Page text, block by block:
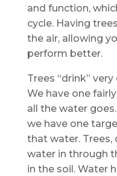
and function,
cycle. Having
the air, allowing
perform better.
Trees “drink”
We have one
all the water
we have one
that water. Trees,
water in through
in the soil. Water